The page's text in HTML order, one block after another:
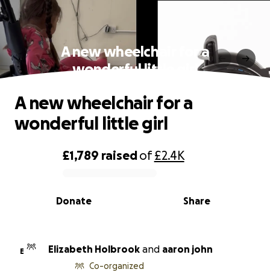
A new wheelchair for a
wonderful little girl
0% complete
£1,789 raisedof£2.4K
Share
Donate
A new wheelchair for a
wonderful little girl
E Elizabeth Holbrook and aaron john
Co-organized